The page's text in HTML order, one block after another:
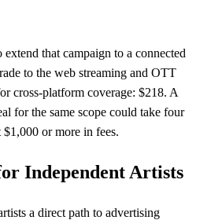
that campaign to a connected
to the web streaming and OTT
cross-platform coverage: $218. A
for the same scope could take four
or more in fees.
Independent Artists
a direct path to advertising